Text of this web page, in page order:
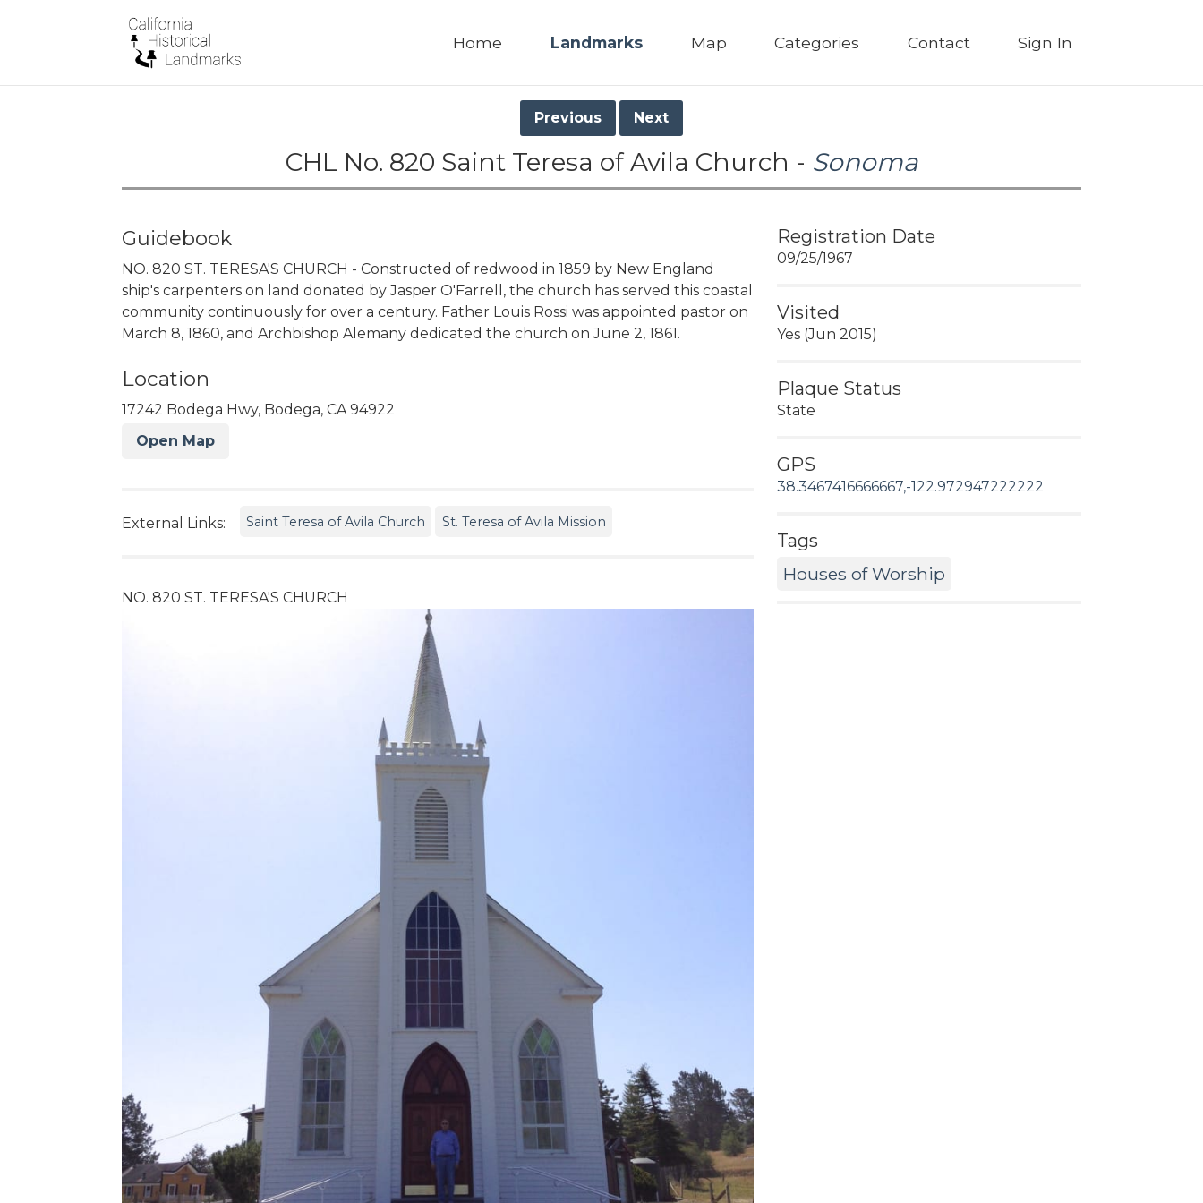
Home Landmarks Map Categories Contact Sign In
Previous Next
CHL No. 820 Saint Teresa of Avila Church - Sonoma
Guidebook
NO. 820 ST. TERESA'S CHURCH - Constructed of redwood in 1859 by New England
ship's carpenters on land donated by Jasper O'Farrell, the church has served this coastal
community continuously for over a century. Father Louis Rossi was appointed pastor on
March 8, 1860, and Archbishop Alemany dedicated the church on June 2, 1861.
Location
17242 Bodega Hwy, Bodega, CA 94922
Open Map
External Links: Saint Teresa of Avila Church St. Teresa of Avila Mission
NO. 820 ST. TERESA'S CHURCH
Registration Date
09/25/1967
Visited
Yes (Jun 2015)
Plaque Status
State
GPS
38.3467416666667,-122.972947222222
Tags
Houses of Worship